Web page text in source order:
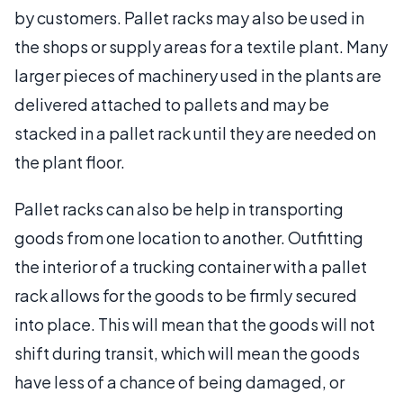
by customers. Pallet racks may also be used in
the shops or supply areas for a textile plant. Many
larger pieces of machinery used in the plants are
delivered attached to pallets and may be
stacked in a pallet rack until they are needed on
the plant floor.
Pallet racks can also be help in transporting
goods from one location to another. Outfitting
the interior of a trucking container with a pallet
rack allows for the goods to be firmly secured
into place. This will mean that the goods will not
shift during transit, which will mean the goods
have less of a chance of being damaged, or